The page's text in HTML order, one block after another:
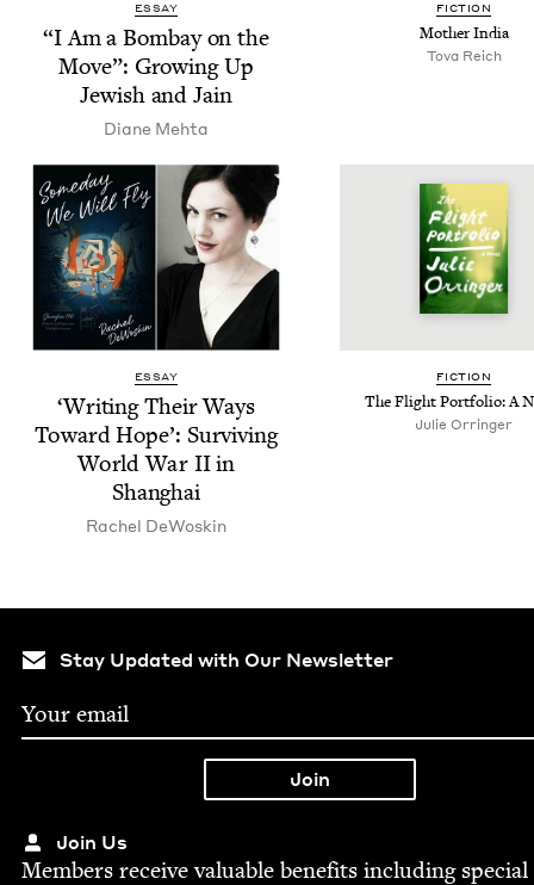
ESSAY
“I Am a Bom­bay on the
Move”: Grow­ing Up
Jew­ish and Jain
Diane Mehta
FIC­TION
Moth­er India
Tova Reich
ESSAY
‘Writ­ing Their Ways
Toward Hope’: Sur­viv­ing
World War IIin
Shanghai
Rachel DeWoskin
FIC­TION
The Flight Port­fo­lio: A
Julie Orringer
Stay Updated with Our Newsletter
Join Us
Mem­bers receive valu­able ben­e­fits includ­ing spe­cial